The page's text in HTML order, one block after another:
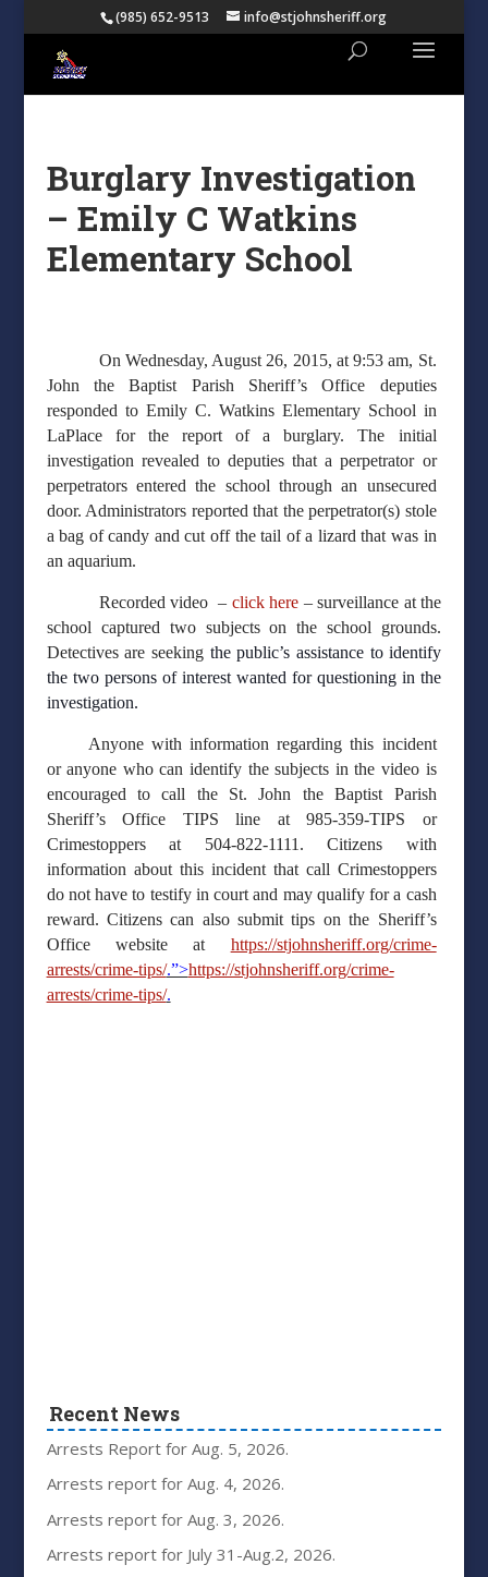
(985) 652-9513 info@stjohnsheriff.org
Burglary Investigation
– Emily C Watkins
Elementary School
On Wednesday, August 26, 2015, at 9:53 am, St.
John the Baptist Parish Sheriff’s Office deputies
responded to Emily C. Watkins Elementary School in
LaPlace for the report of a burglary. The initial
investigation revealed to deputies that a perpetrator or
perpetrators entered the school through an unsecured
door. Administrators reported that the perpetrator(s) stole
a bag of candy and cut off the tail of a lizard that was in
an aquarium.
Recorded video – click here – surveillance at the
school captured two subjects on the school grounds.
Detectives are seekingthe public’s assistance to identify
the two persons of interest wanted for questioning in the
investigation.
Anyone with information regarding this incident
or anyone who can identify the subjects in the video is
encouraged to call the St. John the Baptist Parish
Sheriff’s Office TIPS line at 985-359-TIPS or
Crimestoppers at 504-822-1111. Citizens with
information about this incident that call Crimestoppers
do not have to testify in court and may qualify for a cash
reward. Citizens can also submit tips on the Sheriff’s
Office website at https://stjohnsheriff.org/crime-
arrests/crime-tips/.”>https://stjohnsheriff.org/crime-
arrests/crime-tips/.
Recent News
Arrests Report for Aug. 5, 2026.
Arrests report for Aug. 4, 2026.
Arrests report for Aug. 3, 2026.
Arrests report for July 31-Aug.2, 2026.